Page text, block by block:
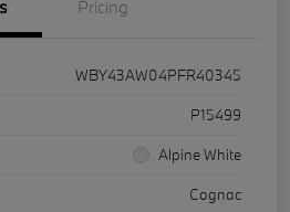
Pricing
WBY43AW04PFR40345
P15499
Alpine White
Cognac